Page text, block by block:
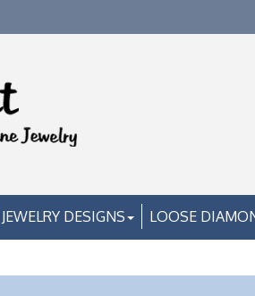
JEWELRY DESIGNS LOOSE